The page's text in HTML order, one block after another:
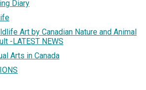
Diary
Art by Canadian Nature and Animal
-LATEST NEWS
Arts in Canada